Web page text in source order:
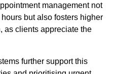
management not
but also fosters higher
as clients appreciate the
further support this